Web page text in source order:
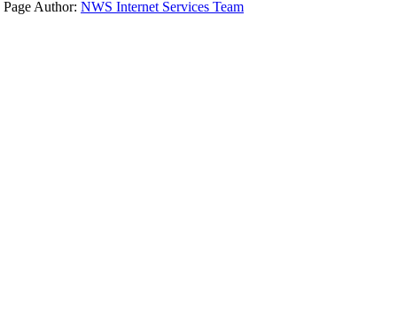
Page Author: NWS Internet Services Team